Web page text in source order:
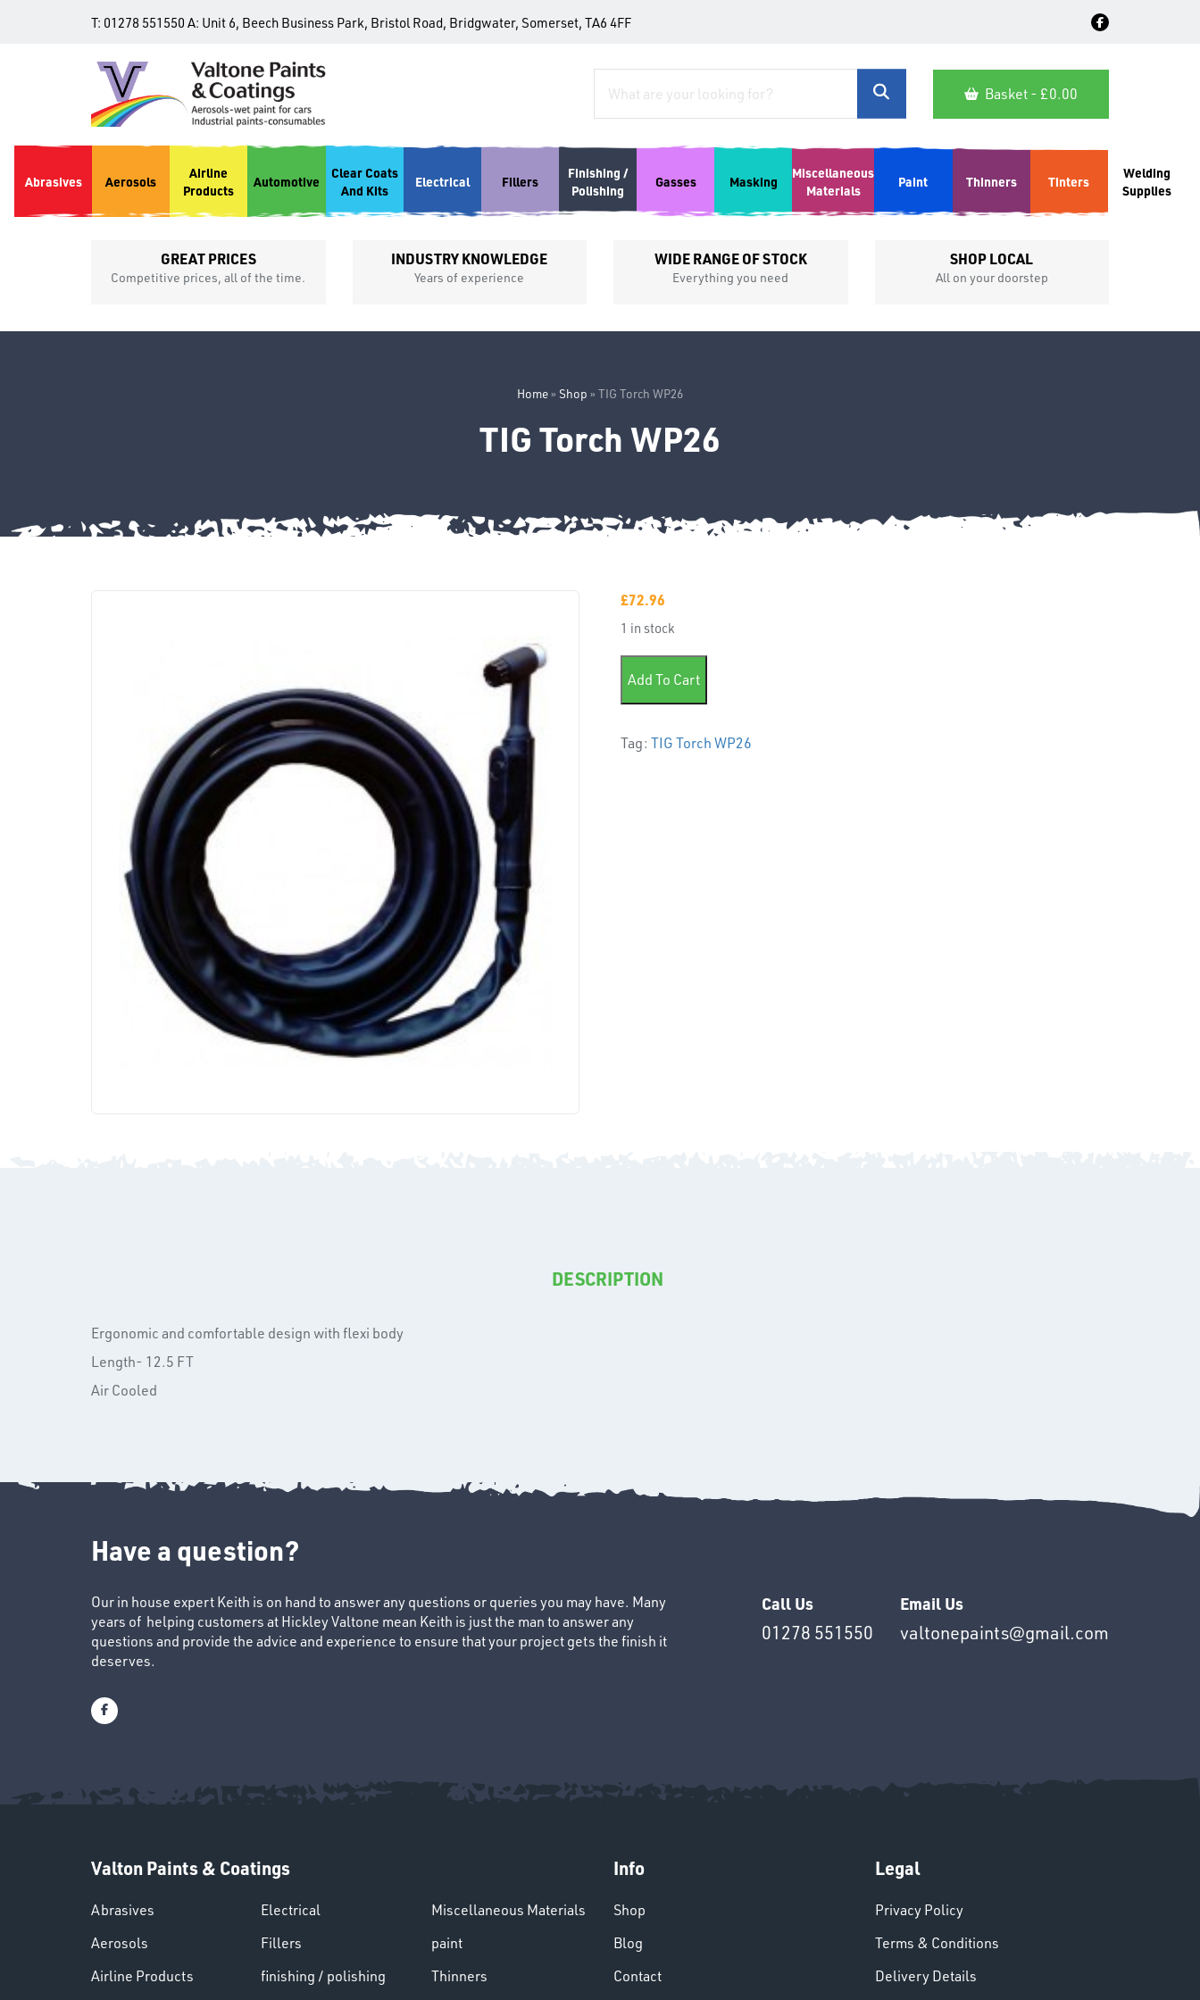
T: 01278 551550 A: Unit 6, Beech Business Park, Bristol Road, Bridgwater, Somerset, TA6 4FF
Basket - £0.00
Abrasives Aerosols
Airline
Products
Automotive
Clear Coats
And Kits
Electrical Fillers
Finishing /
Polishing
Gasses Masking
Miscellaneous
Materials
Paint Thinners Tinters
Welding
Supplies
GREAT PRICES
Competitive prices, all of the time.
INDUSTRY KNOWLEDGE
Years of experience
WIDE RANGE OF STOCK
Everything you need
SHOP LOCAL
All on your doorstep
Home» Shop » TIG Torch WP26
TIG Torch WP26
£72.96
1 in stock
TIG Torch WP26 quantity
Add To Cart
Tag: TIG Torch WP26
DESCRIPTION
Ergonomic and comfortable design with flexi body
Length- 12.5 FT
Air Cooled
Have a question?
Our in house expert Keith is on hand to answer any questions or queries you may have. Many
years of helping customers at Hickley Valtone mean Keith is just the man to answer any
questions and provide the advice and experience to ensure that your project gets the finish it
deserves.
Call Us
01278 551550
Email Us
valtonepaints@gmail.com
Valton Paints & Coatings
Abrasives
Aerosols
Airline Products
Electrical
Fillers
finishing / polishing
Miscellaneous Materials
paint
Thinners
Info
Shop
Blog
Contact
Legal
Privacy Policy
Terms & Conditions
Delivery Details